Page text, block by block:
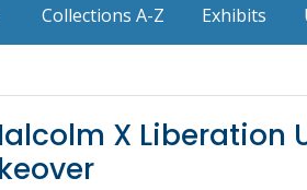
Collections A-Z Exhibits
X Liberation